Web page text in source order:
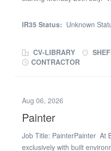
available following
Monday 20th July. You will
email your CV/details or call
number removed)
IR35 Status: Unknown
CV-LIBRARY
CONTRACTOR
Aug 06, 2026
Painter
Job Title: PainterPainter At
exclusively with built